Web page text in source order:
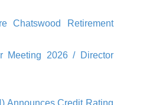
Chatswood Retirement
Meeting 2026 / Director